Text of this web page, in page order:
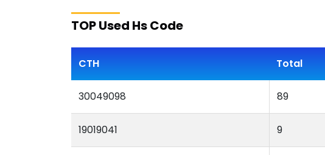
TOP Used Hs Code
CTH Total
30049098 89
19019041 9